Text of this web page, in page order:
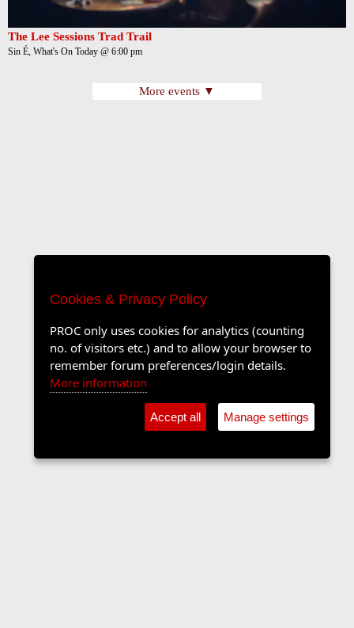
The Lee Sessions Trad Trail
Sin É, What's On Today @ 6:00 pm
More events ▼
Cookies & Privacy Policy
PROC only uses cookies for analytics (counting
no. of visitors etc.) and to allow your browser to
remember forum preferences/login details.
More information
Accept all Manage settings